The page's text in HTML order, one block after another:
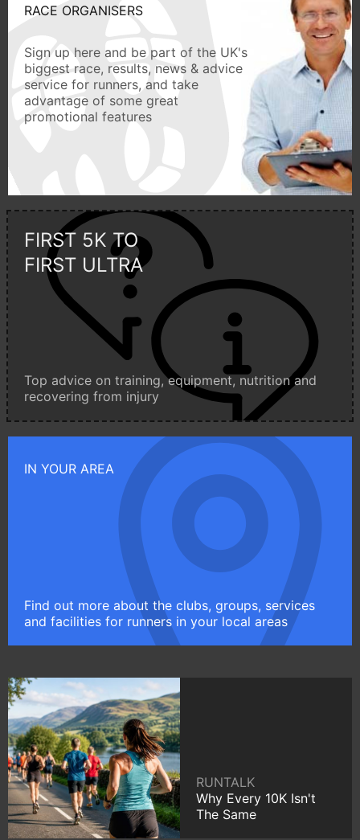
RACE ORGANISERS
Sign up here and be part of the UK's
biggest race, results, news & advice
service for runners, and take
advantage of some great
promotional features
FIRST 5K TO
FIRST ULTRA
Top advice on training, equipment, nutrition and
recovering from injury
IN YOUR AREA
Find out more about the clubs, groups, services
and facilities for runners in your local areas
RUNTALK
Why Every 10K Isn't
The Same